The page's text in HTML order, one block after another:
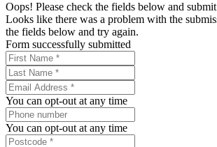
Oops! Please check the fields below and
Looks like there was a problem with the
the fields below and try again.
Form successfully submitted
You can opt-out at any time
You can opt-out at any time